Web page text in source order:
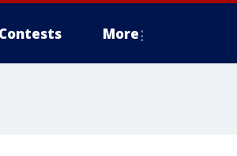
Contests More